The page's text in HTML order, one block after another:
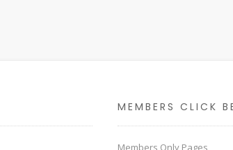
MEMBERS CLICK
Members Only Pages